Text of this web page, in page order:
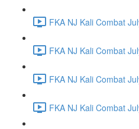
FKA NJ Kali Combat
FKA NJ Kali Combat
FKA NJ Kali Combat
FKA NJ Kali Combat